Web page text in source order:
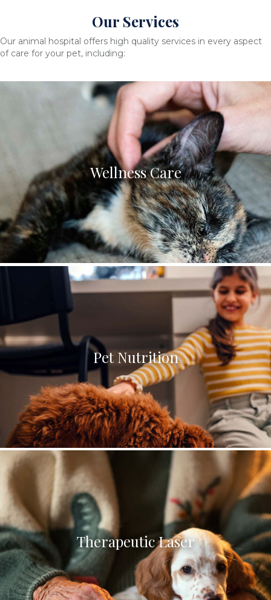
Our Services
Our animal hospital offers high quality services in every aspect
of care for your pet, including:
Wellness Care
Pet Nutrition
Therapeutic Laser